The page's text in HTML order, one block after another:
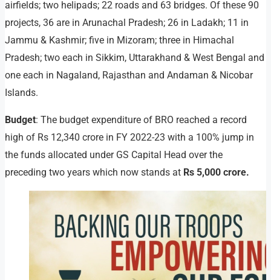
airfields; two helipads; 22 roads and 63 bridges. Of these 90
projects, 36 are in Arunachal Pradesh; 26 in Ladakh; 11 in
Jammu & Kashmir; five in Mizoram; three in Himachal
Pradesh; two each in Sikkim, Uttarakhand & West Bengal and
one each in Nagaland, Rajasthan and Andaman & Nicobar
Islands.
Budget: The budget expenditure of BRO reached a record
high of Rs 12,340 crore in FY 2022-23 with a 100% jump in
the funds allocated under GS Capital Head over the
preceding two years which now stands at Rs 5,000 crore.